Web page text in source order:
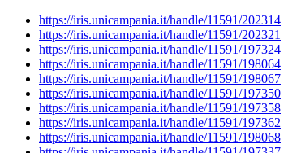
https://iris.unicampania.it/handle/11591/202314
https://iris.unicampania.it/handle/11591/202321
https://iris.unicampania.it/handle/11591/197324
https://iris.unicampania.it/handle/11591/198064
https://iris.unicampania.it/handle/11591/198067
https://iris.unicampania.it/handle/11591/197350
https://iris.unicampania.it/handle/11591/197358
https://iris.unicampania.it/handle/11591/197362
https://iris.unicampania.it/handle/11591/198068